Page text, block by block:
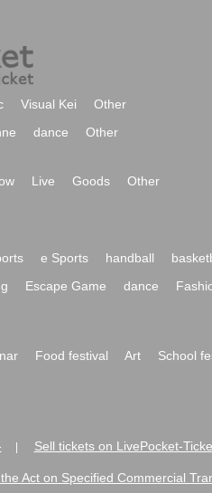
Visual Kei
Other
dance Other
Live Goods
Other
e Sports handball
Escape Game dance
Food festival Art School
Sell tickets on LivePocket-
Act on Specified Commercial